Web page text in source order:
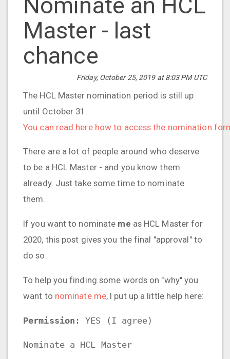
Master - last
chance
Friday, October 25, 2019 at 8:03 PM UTC
The HCL Master nomination period is still up
until October 31.
You can read here how to access the nomination
There are a lot of people around who deserve
to be a HCL Master - and you know them
already. Just take some time to nominate
them.
If you want to nominate me as HCL Master for
2020, this post gives you the final "approval" to
do so.
To help you finding some words on "why" you
want to nominate me, I put up a little help here:
Permission : YES (I agree)
Nominate a HCL Master